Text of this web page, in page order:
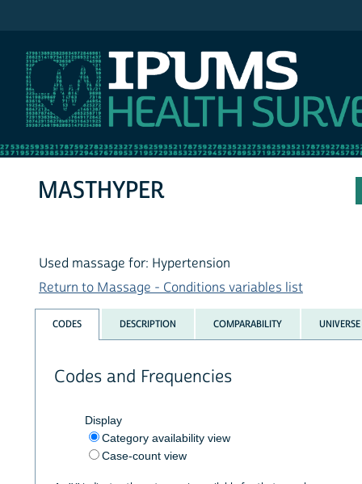
MASTHYPER
Used massage for: Hypertension
Return to Massage - Conditions variables list
CODES DESCRIPTION COMPARABILITY UNIVERSE
Codes and Frequencies
Display
Category availability view
Case-count view